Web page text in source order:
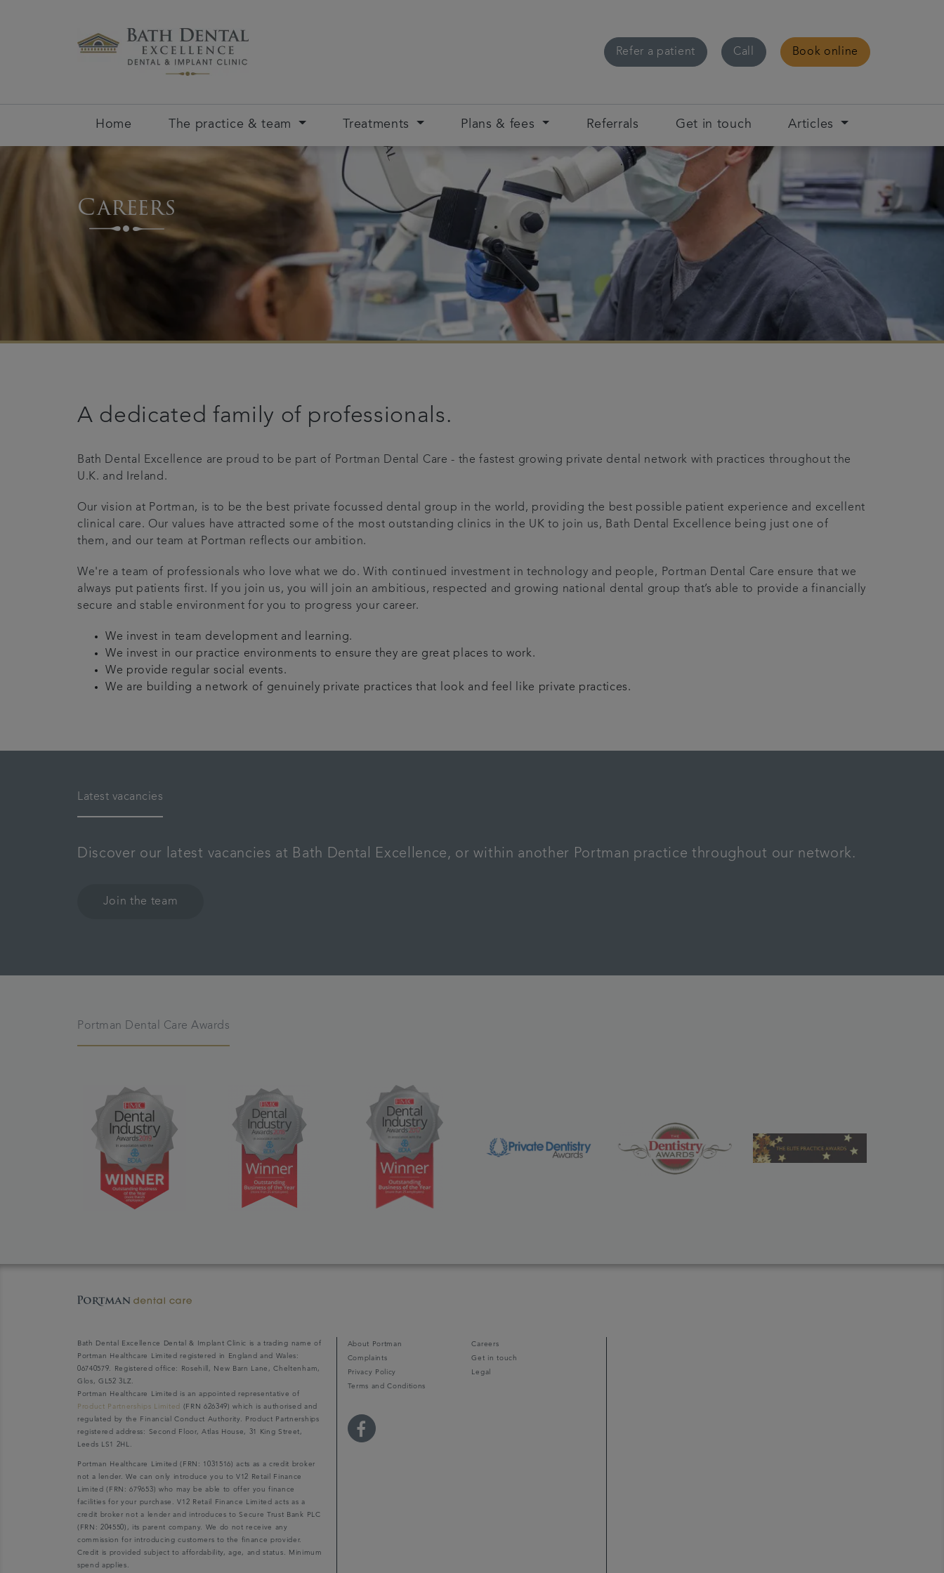
Refer a patient Call Book online
Home The practice & team Treatments Plans & fees Referrals Get in touch Articles
Careers
A dedicated family of professionals.
Bath Dental Excellence are proud to be part of Portman Dental Care - the fastest growing private dental network with practices throughout the
U.K. and Ireland.
Our vision at Portman, is to be the best private focussed dental group in the world, providing the best possible patient experience and excellent
clinical care. Our values have attracted some of the most outstanding clinics in the UK to join us, Bath Dental Excellence being just one of
them, and our team at Portman reflects our ambition.
We're a team of professionals who love what we do. With continued investment in technology and people, Portman Dental Care ensure that we
always put patients first. If you join us, you will join an ambitious, respected and growing national dental group that’s able to provide a financially
secure and stable environment for you to progress your career.
We invest in team development and learning.
We invest in our practice environments to ensure they are great places to work.
We provide regular social events.
We are building a network of genuinely private practices that look and feel like private practices.
Latest vacancies
Discover our latest vacancies at Bath Dental Excellence, or within another Portman practice throughout our network.
Join the team
Portman Dental Care Awards
Bath Dental Excellence Dental & Implant Clinic is a trading name of
Portman Healthcare Limited registered in England and Wales:
06740579. Registered office: Rosehill, New Barn Lane, Cheltenham,
Glos, GL52 3LZ.
Portman Healthcare Limited is an appointed representative of
Product Partnerships Limited
(FRN 626349) which is authorised and
regulated by the Financial Conduct Authority. Product Partnerships
registered address: Second Floor, Atlas House, 31 King Street,
Leeds LS1 2HL.
Portman Healthcare Limited (FRN: 1031516) acts as a credit broker
not a lender. We can only introduce you to V12 Retail Finance
Limited (FRN: 679653) who may be able to offer you finance
facilities for your purchase. V12 Retail Finance Limited acts as a
credit broker not a lender and introduces to Secure Trust Bank PLC
(FRN: 204550), its parent company. We do not receive any
commission for introducing customers to the finance provider.
Credit is provided subject to affordability, age, and status. Minimum
spend applies.
About Portman
Careers
Complaints
Get in touch
Privacy Policy
Legal
Terms and Conditions